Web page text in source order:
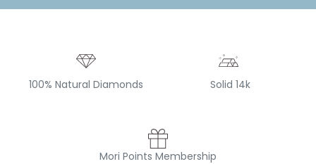
100% Natural Diamonds Solid 14k
Mori Points Membership